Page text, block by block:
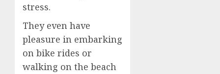
stress.
They even have
pleasure in embarking
on bike rides or
walking on the beach